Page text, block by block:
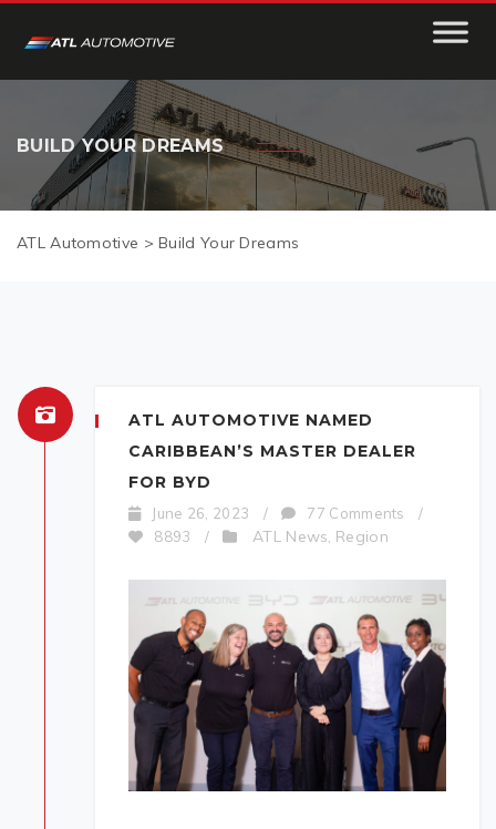
BUILD YOUR DREAMS
ATL Automotive >Build Your Dreams
ATL AUTOMOTIVE NAMED
CARIBBEAN’S MASTER DEALER
FOR BYD
June 26, 2023 / 77 Comments
/
8893
/ ATL News Region